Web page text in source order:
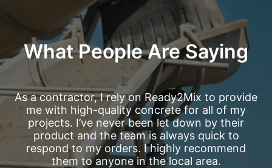
What People Are Saying
As a contractor, I rely on Ready2Mix to provide
me with high-quality concrete for all of my
projects. I’ve never been let down by their
product and the team is always quick to
respond to my orders. I highly recommend
them to anyone in the local area.